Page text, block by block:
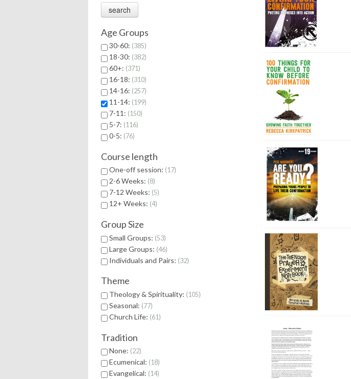
Age Groups
30-60: 385
18-30: 382
60+: 371
16-18: 310
14-16: 257
11-14: 199
7-11: 150
5-7: 116
0-5: 76
Course length
One-off session: 17
2-6 Weeks: 8
7-12 Weeks: 5
12+ Weeks: 4
Group Size
Small Groups: 53
Large Groups: 46
Individuals and Pairs: 32
Theme
Theology & Spirituality: 105
Seasonal: 77
Church Life: 61
Tradition
None: 22
Ecumenical: 18
Evangelical: 14